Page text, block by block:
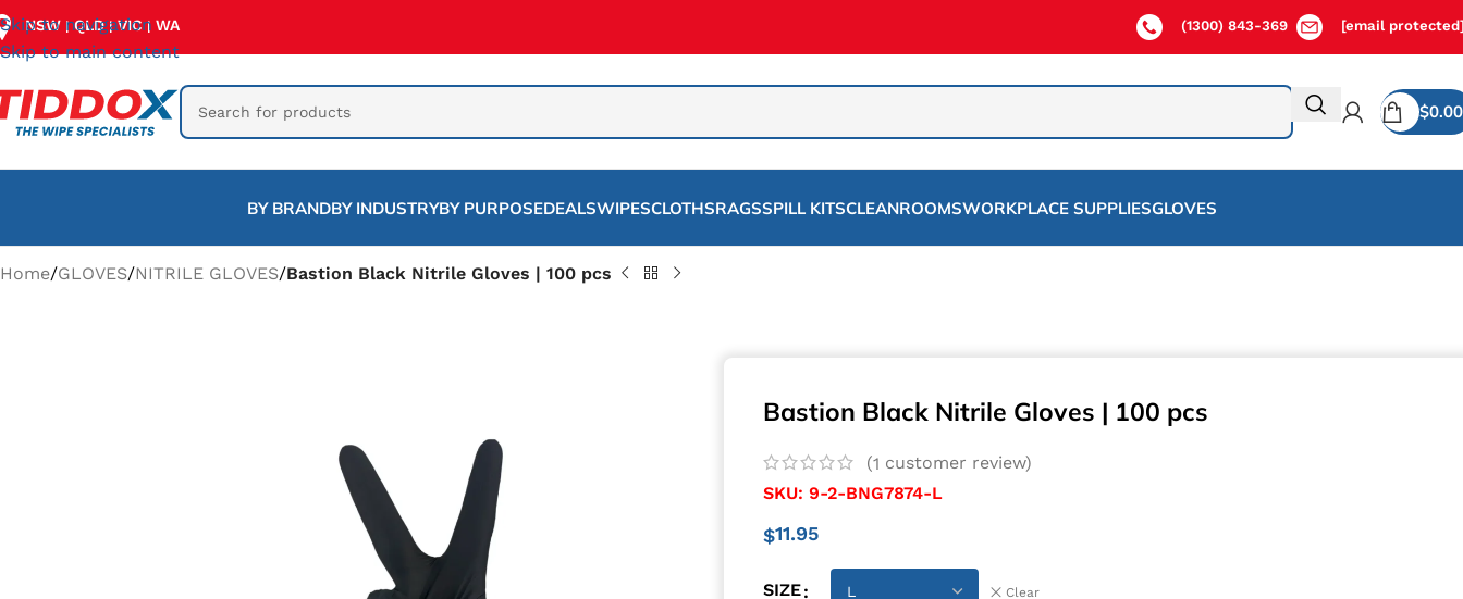
Skip to navigation
Skip to main content
NSW |QLD|VIC| WA (1300) 843-369 [email
$0.00
BY BRANDBY INDUSTRYBY PURPOSEDEALSWIPESCLOTHSRAGSSPILL KITSCLEANROOMSWORKPLACE SUPPLIESGLOVES
Home/GLOVES/NITRILE GLOVES/Bastion Black Nitrile Gloves | 100 pcs
Bastion Black Nitrile Gloves | 100 pcs
(1 customer review)
SKU:9-2-BNG7874-L
$11.95
SIZE Clear